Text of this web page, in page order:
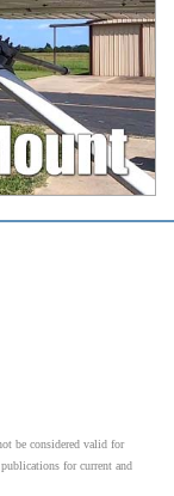
be considered valid for
for current and